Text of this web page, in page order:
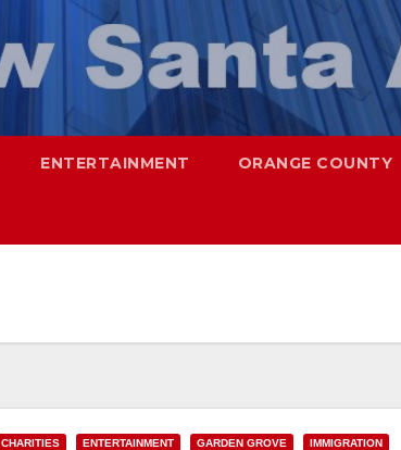
ENTERTAINMENT ORANGE COUNTY
CHARITIES ENTERTAINMENT GARDEN GROVE
IMMIGRATION